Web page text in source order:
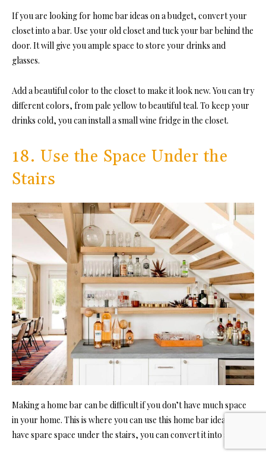
If you are looking for home bar ideas on a budget, convert your
closet into a bar. Use your old closet and tuck your bar behind the
door. It will give you ample space to store your drinks and
glasses.
Add a beautiful color to the closet to make it look new. You can try
different colors, from pale yellow to beautiful teal. To keep your
drinks cold, you can install a small wine fridge in the closet.
18. Use the Space Under the
Stairs
Making a home bar can be difficult if you don’t have much space
in your home. This is where you can use this home bar idea. If you
have spare space under the stairs, you can convert it into a bar.